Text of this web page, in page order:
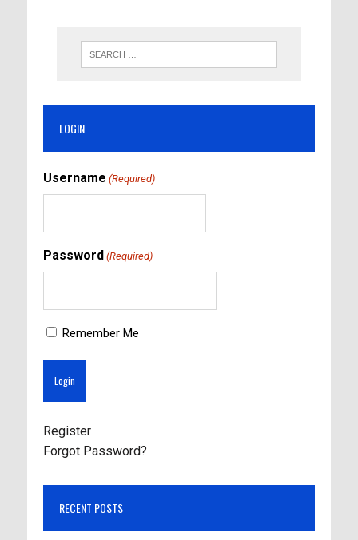
LOGIN
Username (Required)
Password (Required)
Remember Me
Register
Forgot Password?
RECENT POSTS